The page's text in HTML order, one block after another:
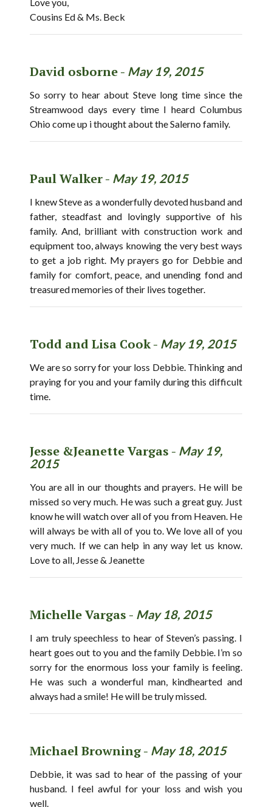
Cousins Ed & Ms. Beck
David osborne - May 19, 2015
So sorry to hear about Steve long time since the
Streamwood days every time I heard Columbus
Ohio come up i thought about the Salerno family.
Paul Walker - May 19, 2015
I knew Steve as a wonderfully devoted husband and
father, steadfast and lovingly supportive of his
family. And, brilliant with construction work and
equipment too, always knowing the very best ways
to get a job right. My prayers go for Debbie and
family for comfort, peace, and unending fond and
treasured memories of their lives together.
Todd and Lisa Cook - May 19, 2015
We are so sorry for your loss Debbie. Thinking and
praying for you and your family during this difficult
time.
Jesse &Jeanette Vargas - May 19,
2015
You are all in our thoughts and prayers. He will be
missed so very much. He was such a great guy. Just
know he will watch over all of you from Heaven. He
will always be with all of you to. We love all of you
very much. If we can help in any way let us know.
Love to all, Jesse & Jeanette
Michelle Vargas - May 18, 2015
I am truly speechless to hear of Steven’s passing. I
heart goes out to you and the family Debbie. I’m so
sorry for the enormous loss your family is feeling.
He was such a wonderful man, kindhearted and
always had a smile! He will be truly missed.
Michael Browning - May 18, 2015
Debbie, it was sad to hear of the passing of your
husband. I feel awful for your loss and wish you
well.